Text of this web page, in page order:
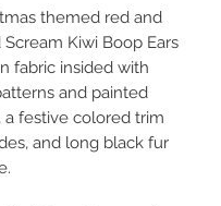
themed red and
Kiwi Boop Ears
fabric insided with
and painted
a festive colored trim
and long black fur